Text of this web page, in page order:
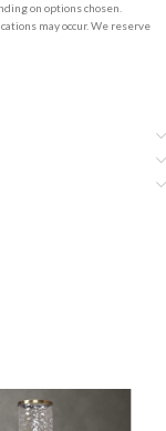
on options chosen.
may occur. We reserve